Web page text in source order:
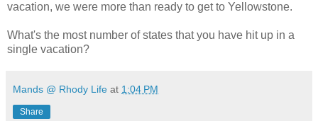
vacation, we were more than ready to get to Yellowstone.
What's the most number of states that you have hit up in a
single vacation?
Mands @ Rhody Life at 1:04 PM
Share